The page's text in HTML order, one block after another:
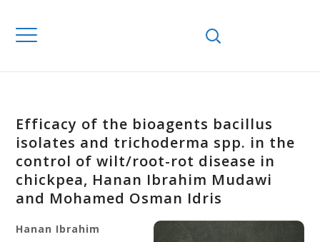
Efficacy of the bioagents bacillus
isolates and trichoderma spp. in the
control of wilt/root-rot disease in
chickpea, Hanan Ibrahim Mudawi
and Mohamed Osman Idris
Hanan Ibrahim